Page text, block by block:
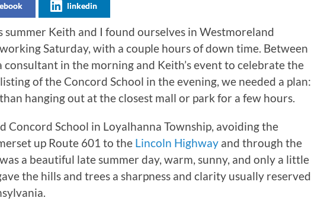
linkedin
summer Keith and I found ourselves in Westmoreland
Saturday, with a couple hours of down time. Between
consultant in the morning and Keith’s event to celebrate the
of the Concord School in the evening, we needed a plan:
hanging out at the closest mall or park for a few hours.
Concord School in Loyalhanna Township, avoiding the
up Route 601 to the Lincoln Highway and through the
a beautiful late summer day, warm, sunny, and only a little
the hills and trees a sharpness and clarity usually reserved